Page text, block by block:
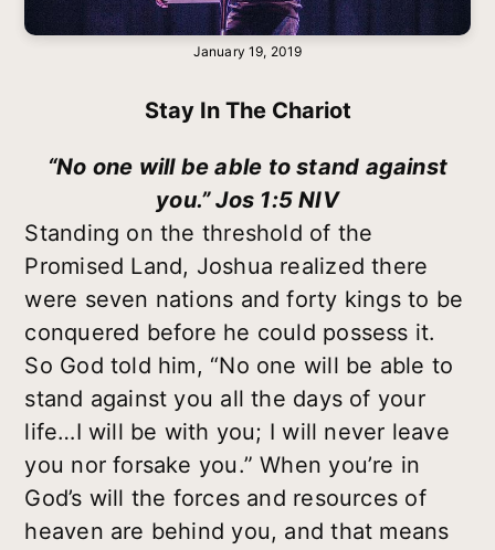
January 19, 2019
Stay In The Chariot
“No one will be able to stand against
you.” Jos 1:5 NIV
Standing on the threshold of the
Promised Land, Joshua realized there
were seven nations and forty kings to be
conquered before he could possess it.
So God told him, “No one will be able to
stand against you all the days of your
life…I will be with you; I will never leave
you nor forsake you.” When you’re in
God’s will the forces and resources of
heaven are behind you, and that means